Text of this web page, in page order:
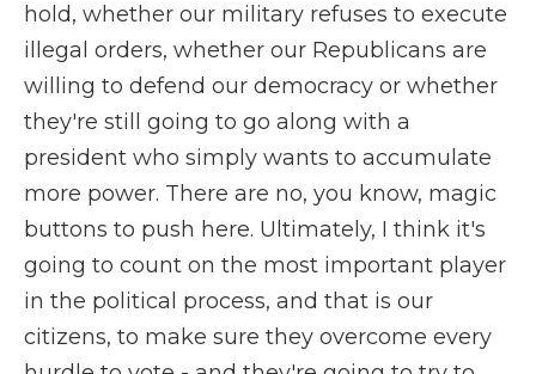
hold, whether our military refuses to execute
illegal orders, whether our Republicans are
willing to defend our democracy or whether
they're still going to go along with a
president who simply wants to accumulate
more power. There are no, you know, magic
buttons to push here. Ultimately, I think it's
going to count on the most important player
in the political process, and that is our
citizens, to make sure they overcome every